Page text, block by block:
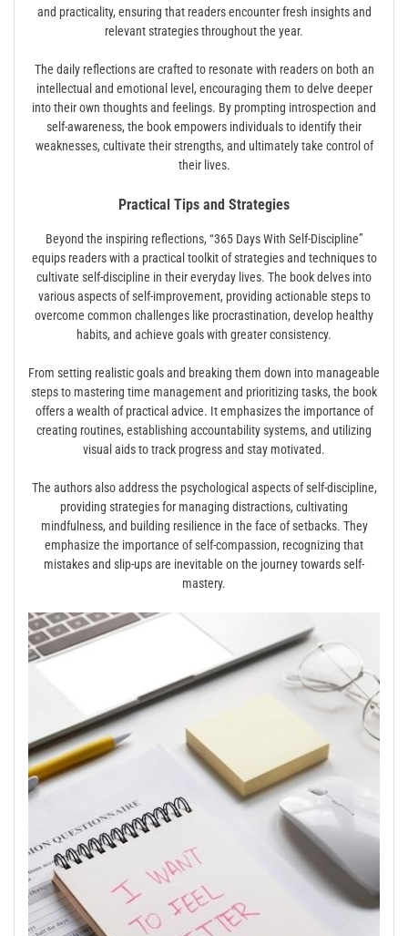
and practicality, ensuring that readers encounter fresh insights and
relevant strategies throughout the year.
The daily reflections are crafted to resonate with readers on both an
intellectual and emotional level, encouraging them to delve deeper
into their own thoughts and feelings. By prompting introspection and
self-awareness, the book empowers individuals to identify their
weaknesses, cultivate their strengths, and ultimately take control of
their lives.
Practical Tips and Strategies
Beyond the inspiring reflections, “365 Days With Self-Discipline”
equips readers with a practical toolkit of strategies and techniques to
cultivate self-discipline in their everyday lives. The book delves into
various aspects of self-improvement, providing actionable steps to
overcome common challenges like procrastination, develop healthy
habits, and achieve goals with greater consistency.
From setting realistic goals and breaking them down into manageable
steps to mastering time management and prioritizing tasks, the book
offers a wealth of practical advice. It emphasizes the importance of
creating routines, establishing accountability systems, and utilizing
visual aids to track progress and stay motivated.
The authors also address the psychological aspects of self-discipline,
providing strategies for managing distractions, cultivating
mindfulness, and building resilience in the face of setbacks. They
emphasize the importance of self-compassion, recognizing that
mistakes and slip-ups are inevitable on the journey towards self-
mastery.